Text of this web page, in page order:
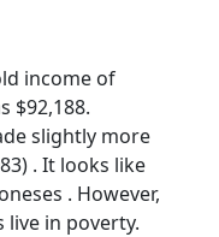
income of
$92,188.
slightly more
. It looks like
. However,
live in poverty.